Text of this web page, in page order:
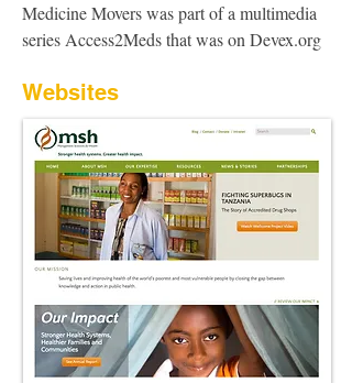
Medicine Movers was part of a multimedia
series Access2Meds that was on Devex.org
Websites